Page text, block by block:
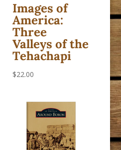
Images of
America:
Three
Valleys of the
Tehachapi
$22.00